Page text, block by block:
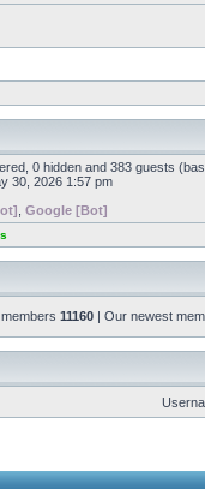
0 hidden and 383 guests
30, 2026 1:57 pm
Google [Bot]
11160 | Our newest